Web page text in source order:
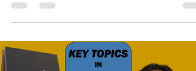
global interview, Dr. Darin Detwiler speaks
with Bobby Krishna (Senior Food Safety
has helped transform one of the world’s
busiest food hubs into a data-driven, risk-